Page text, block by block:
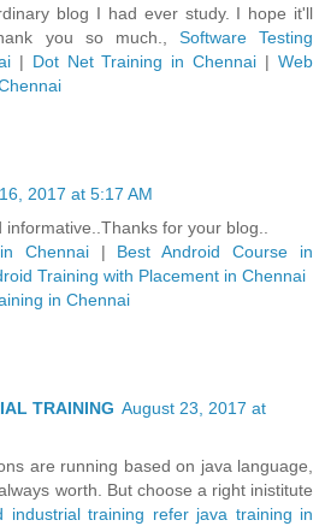
blog I had ever study. I hope it'll
you so much., Software Testing
| Dot Net Training in Chennai |Web
2017 at 5:17 AM
for your blog..
Chennai| Best Android Course in
Training with Placement in Chennai
in Chennai
TRAINING August 23, 2017 at
are running based on java language,
worth. But choose a right inistitute
industrial training refer java training in